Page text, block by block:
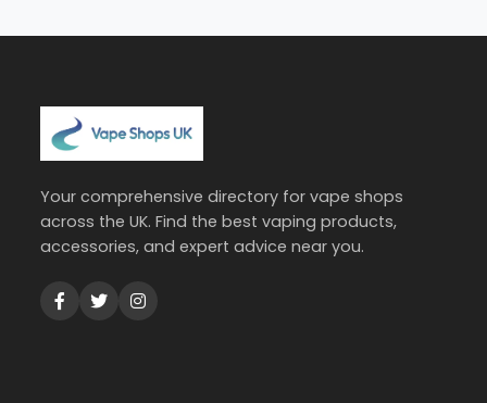
Your comprehensive directory for vape shops
across the UK. Find the best vaping products,
accessories, and expert advice near you.